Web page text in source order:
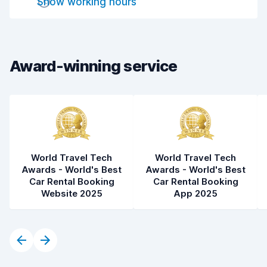
Drop-off speed
Car condition
Award-winning service
World Travel Tech
Awards - World's Best
Car Rental Booking
Website 2025
World Travel Tech
Awards - World's Best
Car Rental Booking
App 2025